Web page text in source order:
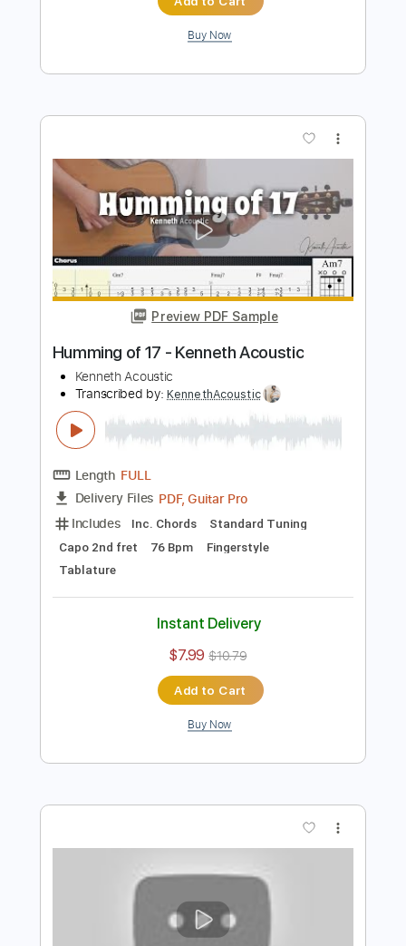
Preview PDF Sample
Take It Easy - Kenneth Acoustic
Kenneth Acoustic
Transcribed by:KennethAcoustic
Length FULL
Delivery Files PDF, Guitar Pro
Includes
Inc. Chords
Standard Tuning
Tablature
Instant Delivery
Add to Cart
Buy Now